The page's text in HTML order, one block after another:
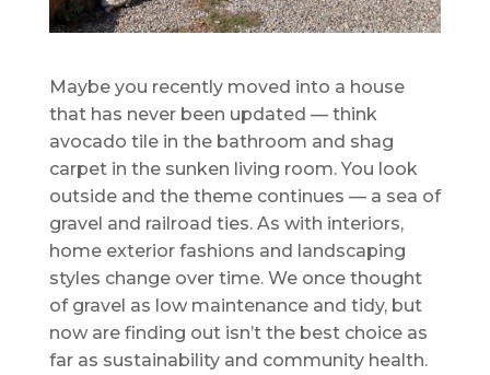
Maybe you recently moved into a house
that has never been updated — think
avocado tile in the bathroom and shag
carpet in the sunken living room. You look
outside and the theme continues — a sea of
gravel and railroad ties. As with interiors,
home exterior fashions and landscaping
styles change over time. We once thought
of gravel as low maintenance and tidy, but
now are finding out isn’t the best choice as
far as sustainability and community health.